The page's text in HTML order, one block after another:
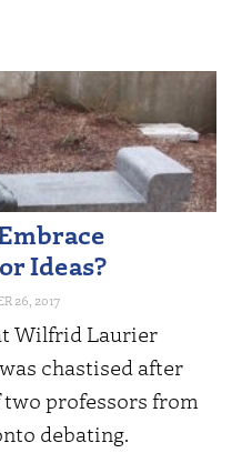
Ideas?
26, 2017
Wilfrid Laurier
chastised after
two professors from
debating.